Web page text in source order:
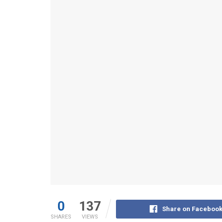
0
SHARES
137
VIEWS
Share on Facebook